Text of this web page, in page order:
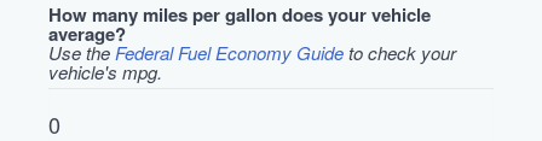
How many miles per gallon does your vehicle
average?
Use the Federal Fuel Economy Guideto check your
vehicle's mpg.